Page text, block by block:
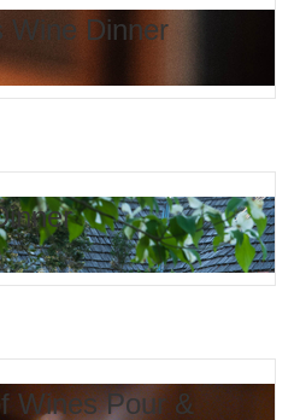
Wine Dinner
Wines Pour &